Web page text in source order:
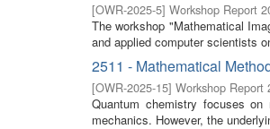
[OWR-2025-5] Workshop Report
The workshop "Mathematical
and applied computer scientists
2511 - Mathematical
[OWR-2025-15] Workshop Report
Quantum chemistry focuses
mechanics. However, the